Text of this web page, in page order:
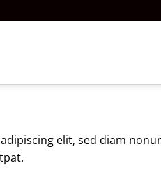
elit, sed diam